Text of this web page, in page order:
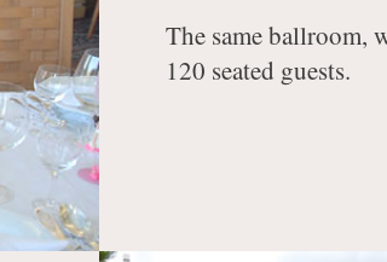
The same ballroom,
120 seated guests.